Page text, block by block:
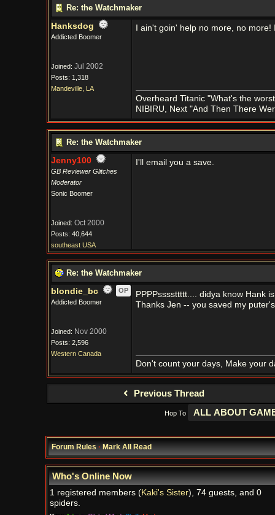
Re: the Watchmaker
Hanksdog
Addicted Boomer
Joined: Jul 2002
Posts: 1,318
Mandeville, LA
I ain't goin' help no more, no
Overheard Titanic "What's the
NIBIRU, Next "And Then There
Re: the Watchmaker
Jenny100
GB Reviewer Glitches
Moderator
Sonic Boomer
Joined: Oct 2000
Posts: 40,644
southeast USA
I'll email you a save.
Re: the Watchmaker
blondie_bc
OP
Addicted Boomer
Joined: Nov 2000
Posts: 2,596
Western Canada
PPPPssssttttt.... didya know Hank
Thanks Jen -- you saved my
Don't count your days, Make your
Previous Thread
Hop To
Forum Rules·Mark All Read
Who's Online Now
1 registered members (Kaki's Sister), 74 guests, and 0
spiders.